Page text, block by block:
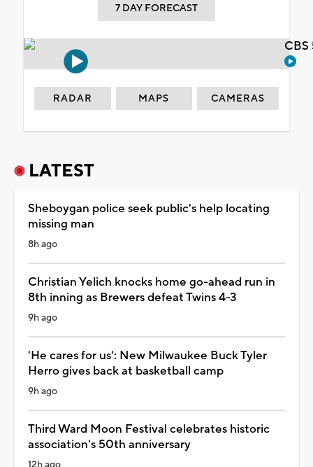
7 DAY FORECAST
RADAR MAPS CAMERAS
LATEST
Sheboygan police seek public's help locating
missing man
8h ago
Christian Yelich knocks home go-ahead run in
8th inning as Brewers defeat Twins 4-3
9h ago
'He cares for us': New Milwaukee Buck Tyler
Herro gives back at basketball camp
9h ago
Third Ward Moon Festival celebrates historic
association's 50th anniversary